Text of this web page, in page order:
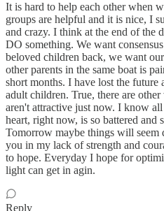
It is hard to help each other when
groups are helpful and it is nice, I
and crazy. I think at the end of the
DO something. We want
beloved children back, we want
other parents in the same boat is
short months. I have lost the
adult children. True, there are
aren't attractive just now. I know
heart, right now, is so battered and
Tomorrow maybe things will
you in my lack of strength and
to hope. Everyday I hope for
light can get in agin.
Reply